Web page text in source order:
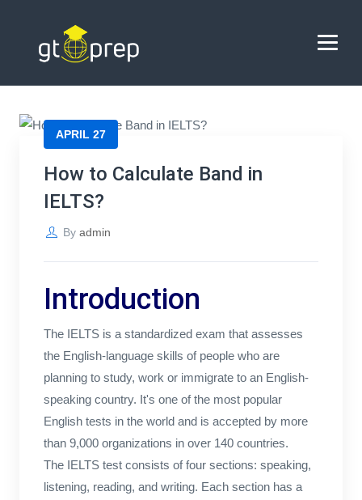
HOME
COACHING
REVIEWS
→ Blog → How to Calculate Band in IELTS?
APRIL 27
How to Calculate Band in
IELTS?
By admin
Introduction
The IELTS is a standardized exam that assesses
the English-language skills of people who are
planning to study, work or immigrate to an English-
speaking country. It's one of the most popular
English tests in the world and is accepted by more
than 9,000 organizations in over 140 countries.
The IELTS test consists of four sections: speaking,
listening, reading, and writing. Each section has a